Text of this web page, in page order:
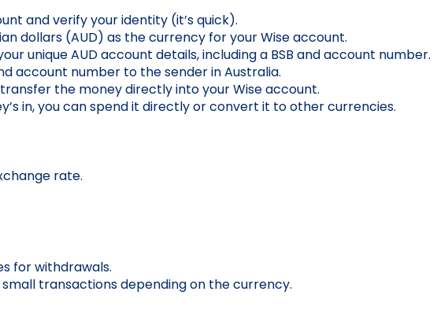
and verify your identity (it’s quick).
dollars (AUD) as the currency for your Wise account.
unique AUD account details, including a BSB and account number.
account number to the sender in Australia.
the money directly into your Wise account.
in, you can spend it directly or convert it to other currencies.
rate.
for withdrawals.
transactions depending on the currency.